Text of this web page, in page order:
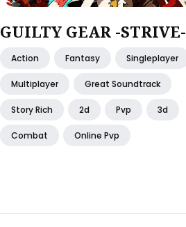
GUILTY GEAR -STRIVE-
Action Fantasy Singleplayer
Multiplayer Great Soundtrack
Story Rich 2d Pvp 3d
Combat Online Pvp